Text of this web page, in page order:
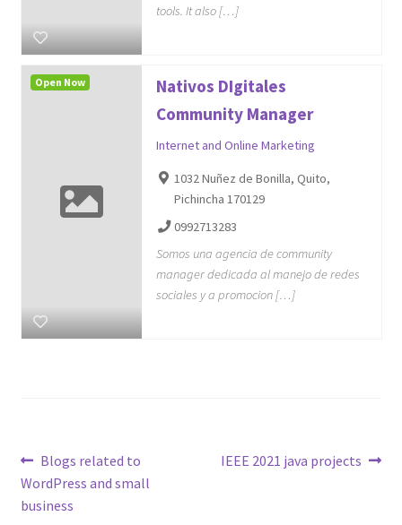
tools. It also […]
Nativos DIgitales
Community Manager
Internet and Online Marketing
1032 Nuñez de Bonilla, Quito,
Pichincha 170129
0992713283
Somos una agencia de community
manager dedicada al manejo de redes
sociales y a promocion […]
Open Now
Post
navigation
Previous
post:
Blogs related to
WordPress and small
business
Next
IEEE 2021 java projects